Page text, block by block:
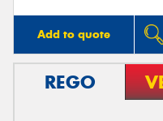
Add to quote
REGO